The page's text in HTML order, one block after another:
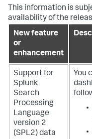
This information is
availability of the
New feature
or
enhancement
Support for
Splunk
Search
Processing
Language
version 2
(SPL2) data
You